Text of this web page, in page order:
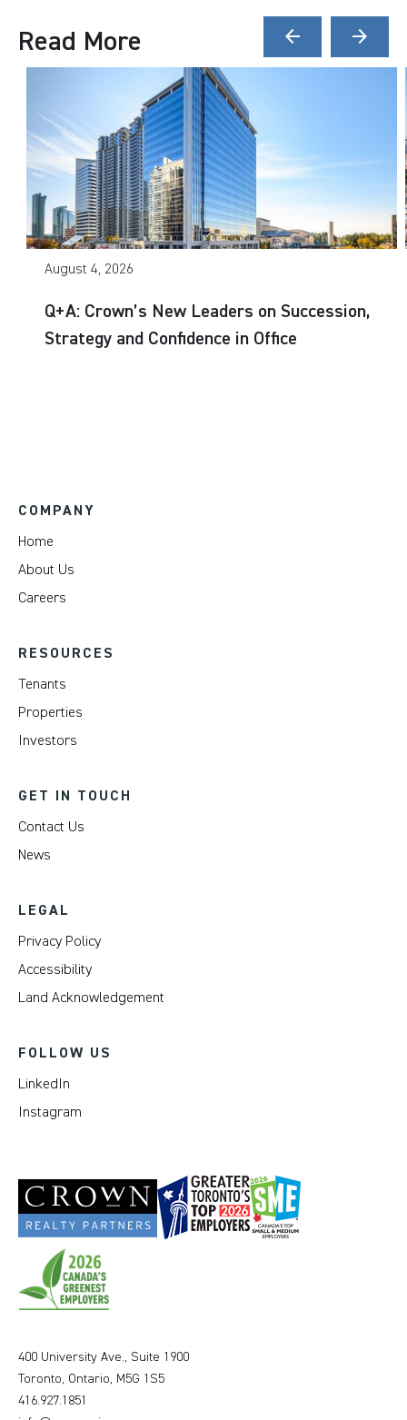
Read More arrow_back arrow_forward
August 4, 2026
Q+A: Crown’s New Leaders on Succession,
Strategy and Confidence in Office
COMPANY
Home
About Us
Careers
RESOURCES
Tenants
Properties
Investors
GET IN TOUCH
Contact Us
News
LEGAL
Privacy Policy
Accessibility
Land Acknowledgement
FOLLOW US
LinkedIn
Instagram
400 University Ave., Suite 1900
Toronto, Ontario, M5G 1S5
416.927.1851